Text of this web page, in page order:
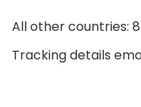
All other countries:
Tracking details